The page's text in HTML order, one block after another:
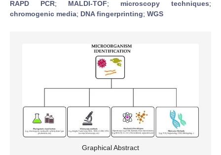
RAPD PCR; MALDI-TOF; microscopy techniques;
chromogenic media; DNA fingerprinting; WGS
Graphical Abstract